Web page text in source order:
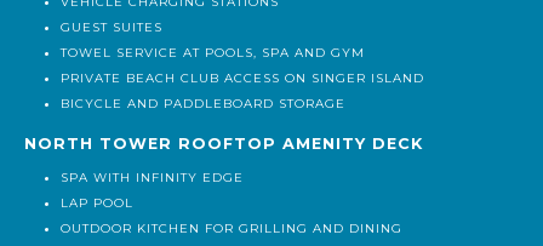
VALET AND SELF-PARKING AVAILABLE
VEHICLE CHARGING STATIONS
GUEST SUITES
TOWEL SERVICE AT POOLS, SPA AND GYM
PRIVATE BEACH CLUB ACCESS ON SINGER ISLAND
BICYCLE AND PADDLEBOARD STORAGE
NORTH TOWER ROOFTOP AMENITY DECK
SPA WITH INFINITY EDGE
LAP POOL